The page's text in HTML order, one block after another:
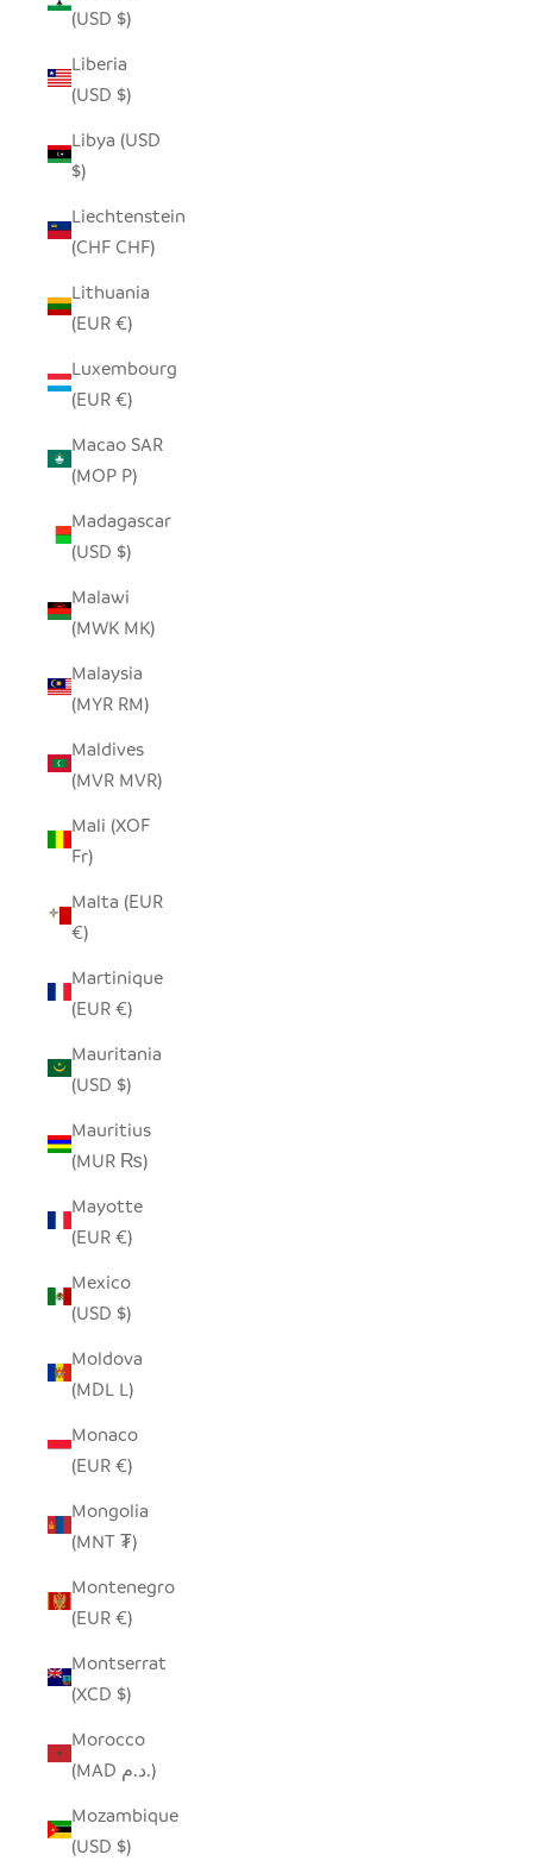
(USD $)
Liberia
(USD $)
Libya (USD
$)
Liechtenstein
(CHF CHF)
Lithuania
(EUR €)
Luxembourg
(EUR €)
Macao SAR
(MOP P)
Madagascar
(USD $)
Malawi
(MWK MK)
Malaysia
(MYR RM)
Maldives
(MVR MVR)
Mali (XOF
Fr)
Malta (EUR
€)
Martinique
(EUR €)
Mauritania
(USD $)
Mauritius
(MUR ₨)
Mayotte
(EUR €)
Mexico
(USD $)
Moldova
(MDL L)
Monaco
(EUR €)
Mongolia
(MNT ₮)
Montenegro
(EUR €)
Montserrat
(XCD $)
Morocco
(MAD د.م.)
Mozambique
(USD $)